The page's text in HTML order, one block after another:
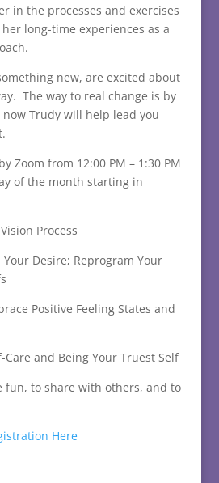
in the processes and exercises
long-time experiences as a
new, are excited about
The way to real change is by
Trudy will help lead you
Zoom from 12:00 PM – 1:30 PM
of the month starting in
Process
Desire; Reprogram Your
Positive Feeling States and
and Being Your Truest Self
fun, to share with others, and to
Here